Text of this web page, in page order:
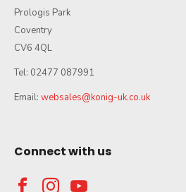
Prologis Park
Coventry
CV6 4QL
Tel: 02477 087991
Email: websales@konig-uk.co.uk
Connect with us